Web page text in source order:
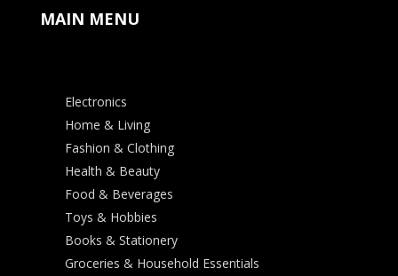
MAIN MENU
Electronics
Home & Living
Fashion & Clothing
Health & Beauty
Food & Beverages
Toys & Hobbies
Books & Stationery
Groceries & Household Essentials